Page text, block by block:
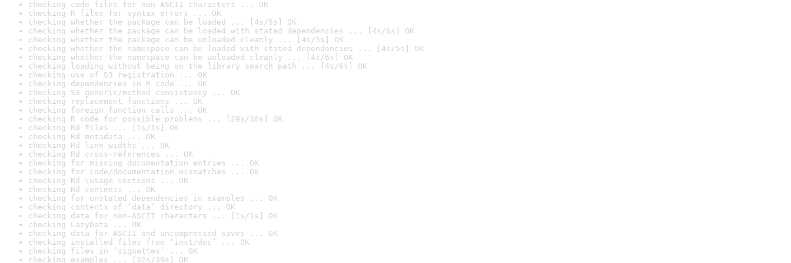
checking code files for non-ASCII characters ... OK
checking R files for syntax errors ... OK
checking whether the package can be loaded ... [4s/5s] OK
checking whether the package can be loaded with stated dependencies ... [4s/6s] OK
checking whether the package can be unloaded cleanly ... [4s/5s] OK
checking whether the namespace can be loaded with stated dependencies ... [4s/5s] OK
checking whether the namespace can be unloaded cleanly ... [4s/6s] OK
checking loading without being on the library search path ... [4s/6s] OK
checking use of S3 registration ... OK
checking dependencies in R code ... OK
checking S3 generic/method consistency ... OK
checking replacement functions ... OK
checking foreign function calls ... OK
checking R code for possible problems ... [29s/36s] OK
checking Rd files ... [1s/1s] OK
checking Rd metadata ... OK
checking Rd line widths ... OK
checking Rd cross-references ... OK
checking for missing documentation entries ... OK
checking for code/documentation mismatches ... OK
checking Rd \usage sections ... OK
checking Rd contents ... OK
checking for unstated dependencies in examples ... OK
checking contents of ‘data’ directory ... OK
checking data for non-ASCII characters ... [1s/1s] OK
checking LazyData ... OK
checking data for ASCII and uncompressed saves ... OK
checking installed files from ‘inst/doc’ ... OK
checking files in ‘vignettes’ ... OK
checking examples ... [32s/39s] OK